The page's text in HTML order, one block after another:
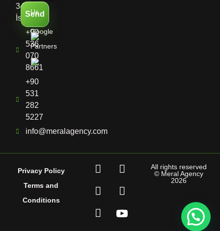
34513
İstanbul
+90
536
070
8661
+90
531
282
5227
info@meralagency.com
Send
Us
Google
Partners
Privacy Policy
Terms and
Conditions
All rights reserved
© Meral Agency
2026